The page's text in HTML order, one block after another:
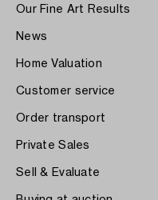
Our Fine Art Results
News
Home Valuation
Customer service
Order transport
Private Sales
Sell & Evaluate